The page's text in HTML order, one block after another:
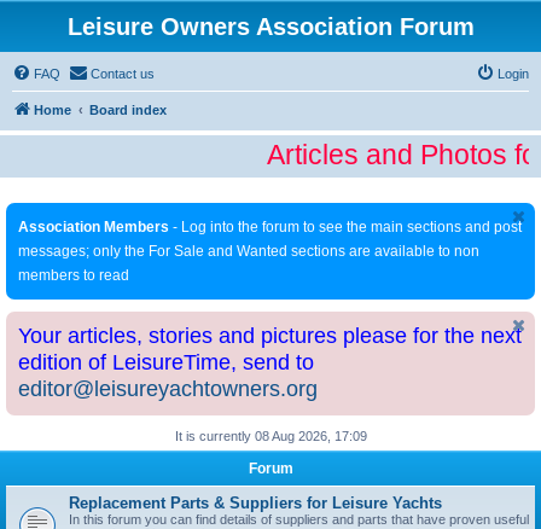
Leisure Owners Association Forum
FAQ Contact us Login
Home Board index
Articles and Photos
Association Members - Log into the forum to see the main sections and post
messages; only the For Sale and Wanted sections are available to non
members to read
Your articles, stories and pictures please for the next
edition of LeisureTime, send to
editor@leisureyachtowners.org
It is currently 08 Aug 2026, 17:09
Forum
Replacement Parts & Suppliers for Leisure Yachts
In this forum you can find details of suppliers and parts that have proven useful